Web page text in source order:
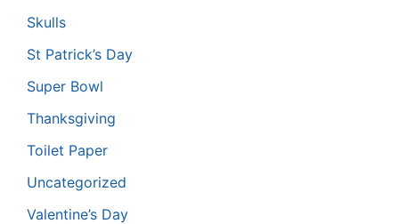
Skulls
St Patrick’s Day
Super Bowl
Thanksgiving
Toilet Paper
Uncategorized
Valentine’s Day